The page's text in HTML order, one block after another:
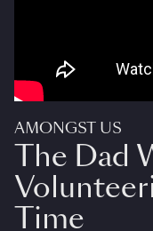
AMONGST US
The Dad
Time